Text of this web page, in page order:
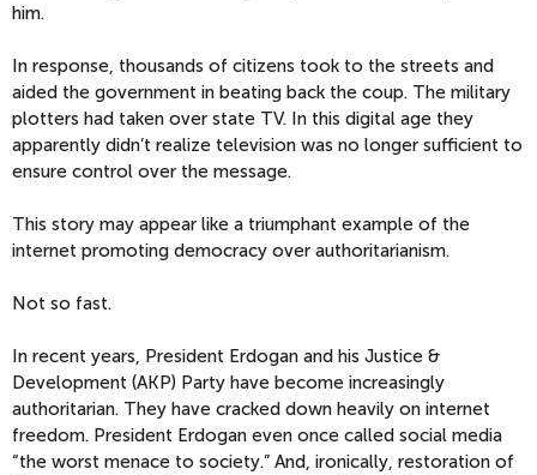
him.
In response, thousands of citizens took to the streets and
aided the government in beating back the coup. The military
plotters had taken over state TV. In this digital age they
apparently didn’t realize television was no longer sufficient to
ensure control over the message.
This story may appear like a triumphant example of the
internet promoting democracy over authoritarianism.
Not so fast.
In recent years, President Erdogan and his Justice &
Development (AKP) Party have become increasingly
authoritarian. They have cracked down heavily on internet
freedom. President Erdogan even once called social media
“the worst menace to society.” And, ironically, restoration of